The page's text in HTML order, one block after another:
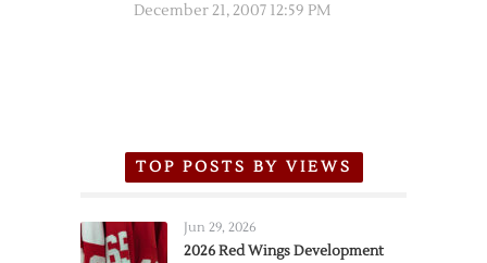
December 21, 2007 12:59 PM
TOP POSTS BY VIEWS
Jun 29, 2026
2026 Red Wings Development